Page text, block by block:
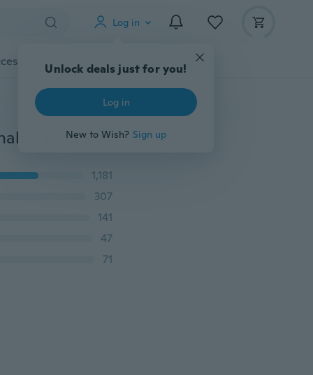
Log in
Unlock deals just for you!
Log in
New to Wish? Sign up
Gadgets Tools More
Women Fashion Handmade Sport Slim Sneaker Breathable Thick Bottom Non-slip Light Braided Shoes
1,181
307
141
47
71